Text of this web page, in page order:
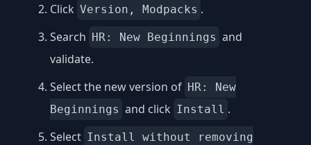
Click Version, Modpacks .
Search HR: New Beginnings and
validate.
Select the new version of HR: New
Beginnings and click Install .
Select Install without removing